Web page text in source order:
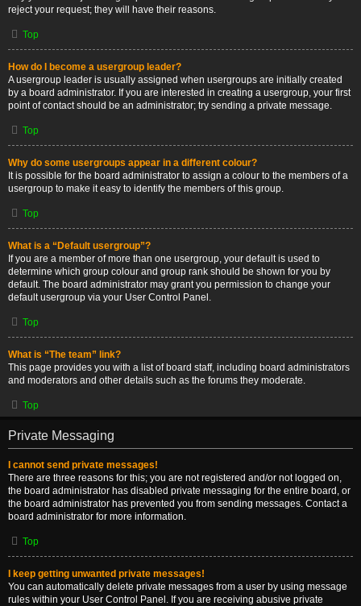
reject your request; they will have their reasons.
Top
How do I become a usergroup leader?
A usergroup leader is usually assigned when usergroups are initially created
by a board administrator. If you are interested in creating a usergroup, your first
point of contact should be an administrator; try sending a private message.
Top
Why do some usergroups appear in a different colour?
It is possible for the board administrator to assign a colour to the members of a
usergroup to make it easy to identify the members of this group.
Top
What is a “Default usergroup”?
If you are a member of more than one usergroup, your default is used to
determine which group colour and group rank should be shown for you by
default. The board administrator may grant you permission to change your
default usergroup via your User Control Panel.
Top
What is “The team” link?
This page provides you with a list of board staff, including board administrators
and moderators and other details such as the forums they moderate.
Top
Private Messaging
I cannot send private messages!
There are three reasons for this; you are not registered and/or not logged on,
the board administrator has disabled private messaging for the entire board, or
the board administrator has prevented you from sending messages. Contact a
board administrator for more information.
Top
I keep getting unwanted private messages!
You can automatically delete private messages from a user by using message
rules within your User Control Panel. If you are receiving abusive private